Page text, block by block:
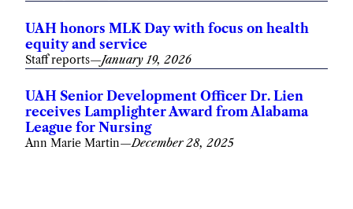
UAH honors MLK Day with focus on health
equity and service
Staff reports—January 19, 2026
UAH Senior Development Officer Dr. Lien
receives Lamplighter Award from Alabama
League for Nursing
Ann Marie Martin—December 28, 2025